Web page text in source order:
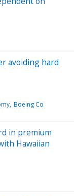
avoiding hard
Boeing Co
in premium
Hawaiian